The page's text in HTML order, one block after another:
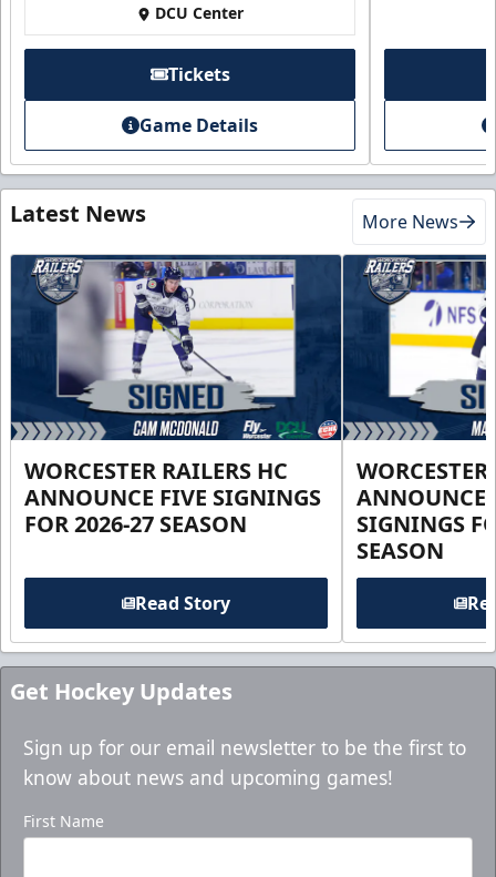
DCU Center
Tickets
Game Details
Latest News More News
WORCESTER RAILERS HC
ANNOUNCE FIVE SIGNINGS
FOR 2026-27 SEASON
Read Story
ANNOUNCE
SIGNINGS
SEASON
Get Hockey Updates
Sign up for our email newsletter to be the first to
know about news and upcoming games!
First Name